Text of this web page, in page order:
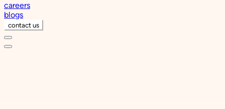
careers
blogs
contact us